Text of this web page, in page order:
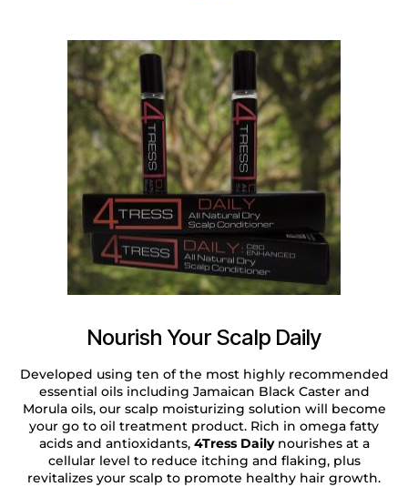
Nourish Your Scalp Daily
Developed using ten of the most highly recommended
essential oils including Jamaican Black Caster and
Morula oils, our scalp moisturizing solution will become
your go to oil treatment product. Rich in omega fatty
acids and antioxidants, 4Tress Dailynourishes at a
cellular level to reduce itching and flaking, plus
revitalizes your scalp to promote healthy hair growth.